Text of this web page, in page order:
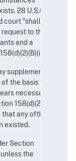
28 U.S.C.
court "shall"
to that
and a
supplement
the basis for
necessary
158(d)(2)(B)
any ofthe
existed.
Section
the